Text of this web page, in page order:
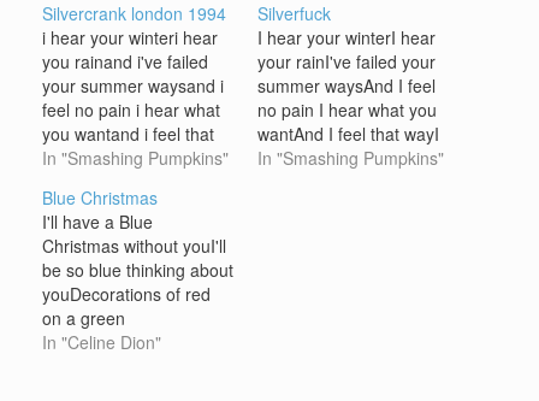
Silvercrank london 1994
i hear your winteri hear
you rainand i've failed
your summer waysand i
feel no pain i hear what
you wantand i feel that
wayi hear what you
hear you fade awayand i
hear you crawli gave my
life awayand i feel no
painand…
In "Smashing Pumpkins"
Silverfuck
I hear your winterI hear
your rainI've failed your
summer waysAnd I feel
no pain I hear what you
wantAnd I feel that wayI
hear what you wantAnd I
In "Smashing Pumpkins"
Blue Christmas
I'll have a Blue
Christmas without youI'll
be so blue thinking about
youDecorations of red
on a green
ChristmastreeWon't be
In "Celine Dion"